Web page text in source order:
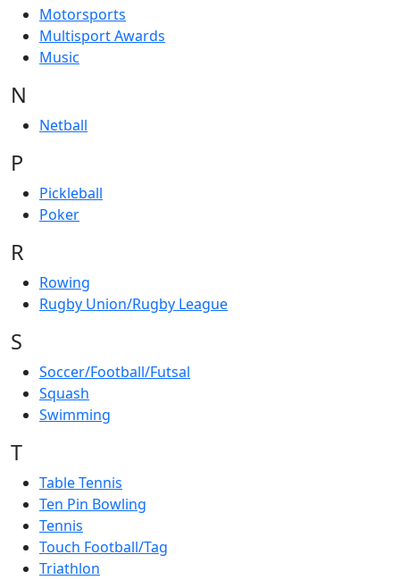
Motorsports
Multisport Awards
Music
N
Netball
P
Pickleball
Poker
R
Rowing
Rugby Union/Rugby League
S
Soccer/Football/Futsal
Squash
Swimming
T
Table Tennis
Ten Pin Bowling
Tennis
Touch Football/Tag
Triathlon